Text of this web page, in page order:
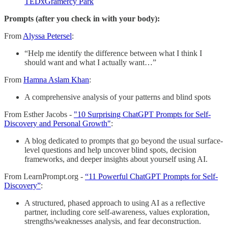
Prompts (after you check in with your body):
From Alyssa Petersel:
“Help me identify the difference between what I think I
should want and what I actually want…”
From Hamna Aslam Khan:
A comprehensive analysis of your patterns and blind spots
From Esther Jacobs - "10 Surprising ChatGPT Prompts for Self-
Discovery and Personal Growth":
A blog dedicated to prompts that go beyond the usual surface-
level questions and help uncover blind spots, decision
frameworks, and deeper insights about yourself using AI.
From LearnPrompt.org - “11 Powerful ChatGPT Prompts for Self-
Discovery”:
A structured, phased approach to using AI as a reflective
partner, including core self-awareness, values exploration,
strengths/weaknesses analysis, and fear deconstruction.